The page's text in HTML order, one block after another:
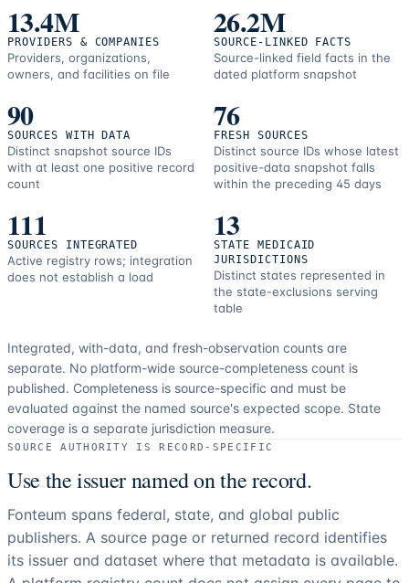
13.4M
PROVIDERS & COMPANIES
Providers, organizations,
owners, and facilities on file
26.2M
SOURCE-LINKED FACTS
Source-linked field facts in the
dated platform snapshot
90
SOURCES WITH DATA
Distinct snapshot source IDs
with at least one positive record
count
76
FRESH SOURCES
Distinct source IDs whose latest
positive-data snapshot falls
within the preceding 45 days
111
SOURCES INTEGRATED
Active registry rows; integration
does not establish a load
13
STATE MEDICAID
JURISDICTIONS
Distinct states represented in
the state-exclusions serving
table
Integrated, with-data, and fresh-observation counts are
separate. No platform-wide source-completeness count is
published. Completeness is source-specific and must be
evaluated against the named source's expected scope. State
coverage is a separate jurisdiction measure.
SOURCE AUTHORITY IS RECORD-SPECIFIC
Use the issuer named on the record.
Fonteum spans federal, state, and global public
publishers. A source page or returned record identifies
its issuer and dataset where that metadata is available.